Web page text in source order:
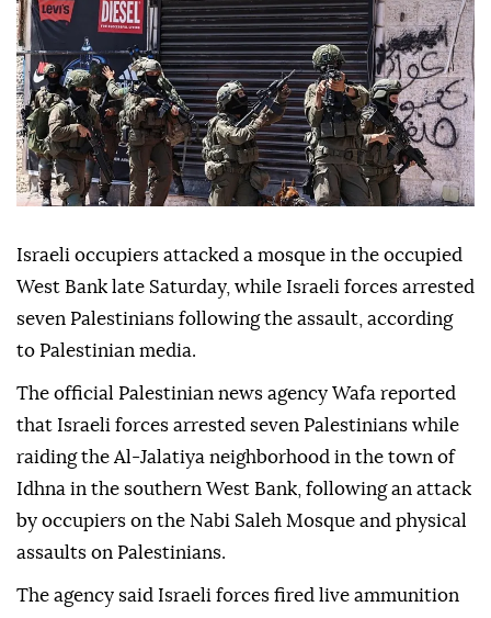
Israeli occupiers attacked a mosque in the occupied
West Bank late Saturday, while Israeli forces arrested
seven Palestinians following the assault, according
to Palestinian media.
The official Palestinian news agency Wafa reported
that Israeli forces arrested seven Palestinians while
raiding the Al-Jalatiya neighborhood in the town of
Idhna in the southern West Bank, following an attack
by occupiers on the Nabi Saleh Mosque and physical
assaults on Palestinians.
The agency said Israeli forces fired live ammunition